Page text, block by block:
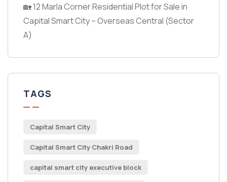
🏡 12 Marla Corner Residential Plot for Sale in
Capital Smart City – Overseas Central (Sector
A)
TAGS
Capital Smart City
Capital Smart City Chakri Road
capital smart city executive block